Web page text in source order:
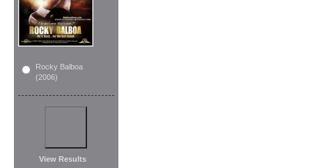
Rocky Balboa
(2006)
View Results